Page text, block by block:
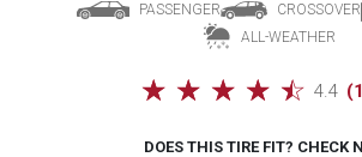
PASSENGER CROSSOVER
ALL-WEATHER
☆ ☆ ☆ ☆ ☆ 4.4 (
DOES THIS TIRE FIT? CHECK